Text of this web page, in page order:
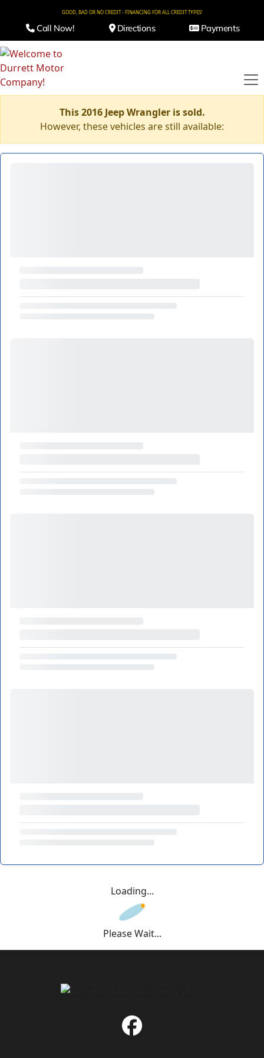
GOOD, BAD OR NO CREDIT - FINANCING FOR ALL CREDIT TYPES!
Call Now! Directions Payments
This 2016 Jeep Wrangler is sold.
However, these vehicles are still available:
Loading...
Please Wait...